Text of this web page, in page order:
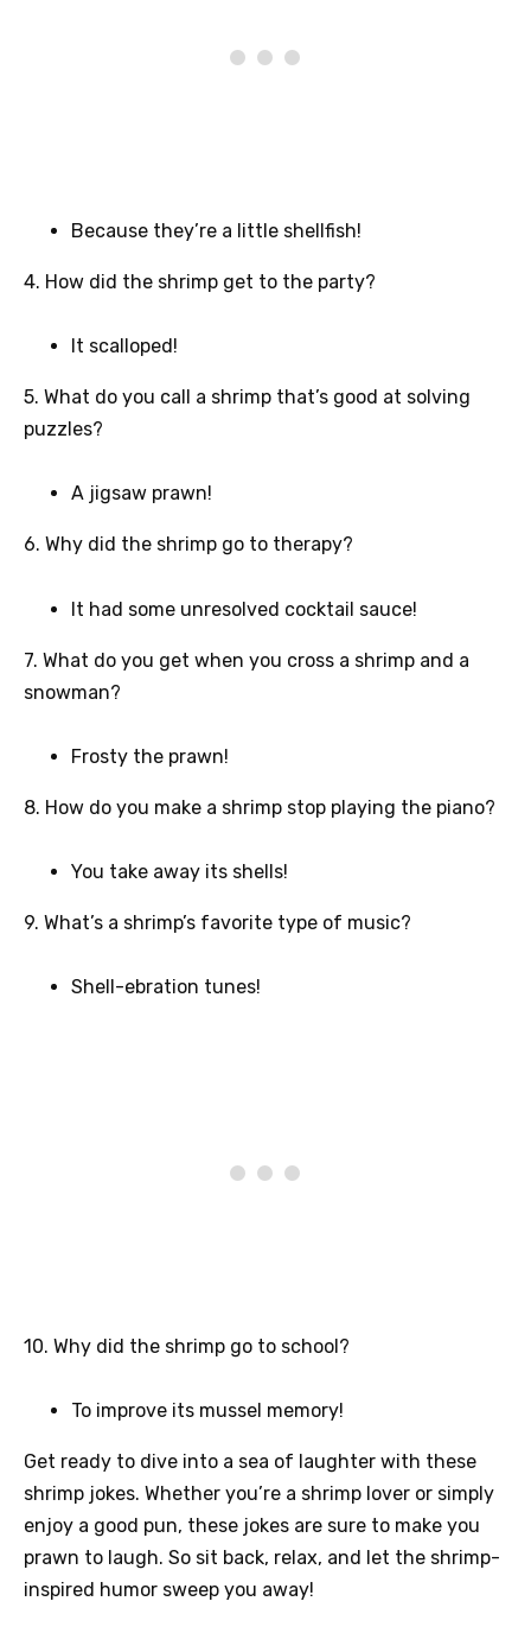
Because they’re a little shellfish!
4. How did the shrimp get to the party?
It scalloped!
5. What do you call a shrimp that’s good at solving
puzzles?
A jigsaw prawn!
6. Why did the shrimp go to therapy?
It had some unresolved cocktail sauce!
7. What do you get when you cross a shrimp and a
snowman?
Frosty the prawn!
8. How do you make a shrimp stop playing the piano?
You take away its shells!
9. What’s a shrimp’s favorite type of music?
Shell-ebration tunes!
10. Why did the shrimp go to school?
To improve its mussel memory!
Get ready to dive into a sea of laughter with these
shrimp jokes. Whether you’re a shrimp lover or simply
enjoy a good pun, these jokes are sure to make you
prawn to laugh. So sit back, relax, and let the shrimp-
inspired humor sweep you away!